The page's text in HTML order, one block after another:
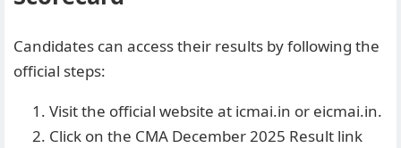
Candidates can access their results by following the
official steps:
Visit the official website at icmai.in or eicmai.in.
Click on the CMA December 2025 Result link